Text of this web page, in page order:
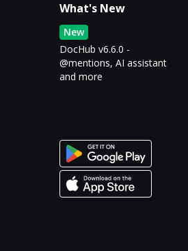
What's New
New
DocHub v6.6.0 -
@mentions, AI assistant
and more